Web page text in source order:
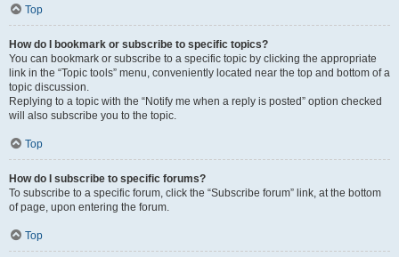
Top
How do I bookmark or subscribe to specific topics?
You can bookmark or subscribe to a specific topic by clicking the appropriate
link in the “Topic tools” menu, conveniently located near the top and bottom of a
topic discussion.
Replying to a topic with the “Notify me when a reply is posted” option checked
will also subscribe you to the topic.
Top
How do I subscribe to specific forums?
To subscribe to a specific forum, click the “Subscribe forum” link, at the bottom
of page, upon entering the forum.
Top